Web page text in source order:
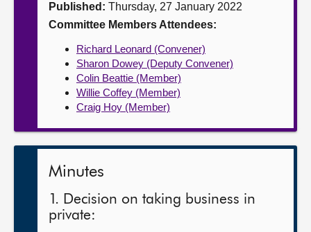
Contact usPublished: Thursday, 27 January 2022
Committee Members Attendees:
Richard Leonard (Convener)
Sharon Dowey (Deputy Convener)
Colin Beattie (Member)
Willie Coffey (Member)
Craig Hoy (Member)
Minutes
1. Decision on taking business in
private: